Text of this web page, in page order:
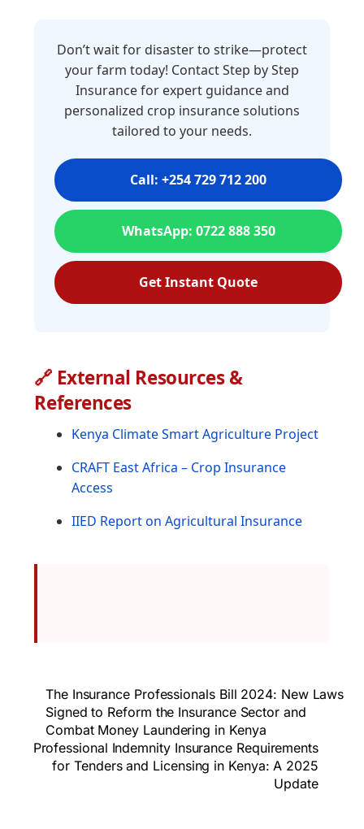
Don’t wait for disaster to strike—protect
your farm today! Contact Step by Step
Insurance for expert guidance and
personalized crop insurance solutions
tailored to your needs.
Call: +254 729 712 200
WhatsApp: 0722 888 350
Get Instant Quote
🔗 External Resources &
References
Kenya Climate Smart Agriculture Project
CRAFT East Africa – Crop Insurance
Access
IIED Report on Agricultural Insurance
The Insurance Professionals Bill 2024: New Laws
Signed to Reform the Insurance Sector and
Combat Money Laundering in Kenya
Professional Indemnity Insurance Requirements
for Tenders and Licensing in Kenya: A 2025
Update